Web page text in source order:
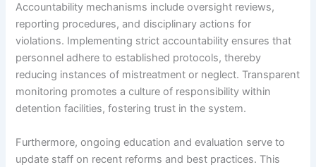
Accountability mechanisms include oversight reviews,
reporting procedures, and disciplinary actions for
violations. Implementing strict accountability ensures that
personnel adhere to established protocols, thereby
reducing instances of mistreatment or neglect. Transparent
monitoring promotes a culture of responsibility within
detention facilities, fostering trust in the system.
Furthermore, ongoing education and evaluation serve to
update staff on recent reforms and best practices. This